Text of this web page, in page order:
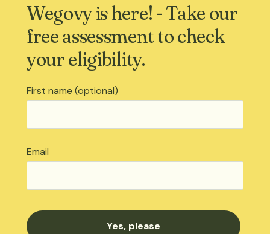
Wegovy is here! - Take our
free assessment to check
your eligibility.
First name (optional)
Email